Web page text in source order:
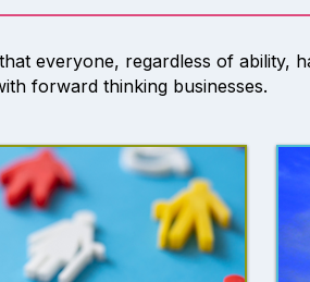
everyone, regardless of ability,
forward thinking businesses.